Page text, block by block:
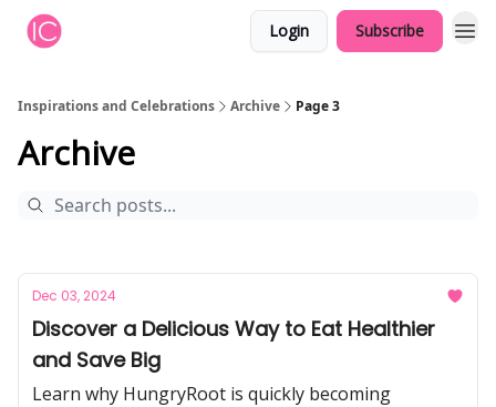
Login Subscribe
Inspirations and Celebrations Archive Page 3
Archive
Dec 03, 2024
Discover a Delicious Way to Eat Healthier
and Save Big
Learn why HungryRoot is quickly becoming